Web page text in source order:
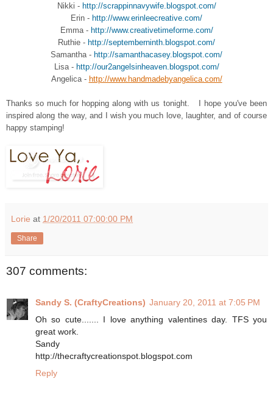
Nikki - http://scrappinnavywife.blogspot.com/
Erin - http://www.erinleecreative.com/
Emma - http://www.creativetimeforme.com/
Ruthie - http://septemberninth.blogspot.com/
Samantha - http://samanthacasey.blogspot.com/
Lisa - http://our2angelsinheaven.blogspot.com/
Angelica - http://www.handmadebyangelica.com/
Thanks so much for hopping along with us tonight. I hope you've been
inspired along the way, and I wish you much love, laughter, and of course
happy stamping!
Lorie at 1/20/2011 07:00:00 PM
Share
307 comments:
Sandy S. (CraftyCreations) January 20, 2011 at 7:05 PM
Oh so cute....... I love anything valentines day. TFS you
great work.
Sandy
http://thecraftycreationspot.blogspot.com
Reply